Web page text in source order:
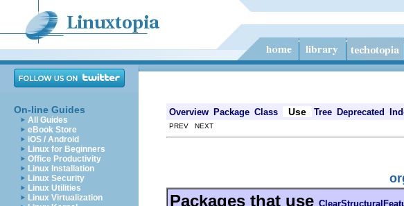
On-line Guides
All Guides
eBook Store
iOS / Android
Linux for Beginners
Office Productivity
Linux Installation
Linux Security
Linux Utilities
Linux Virtualization
Overview Package Class Use Tree Deprecated
PREV NEXT
Packages that use